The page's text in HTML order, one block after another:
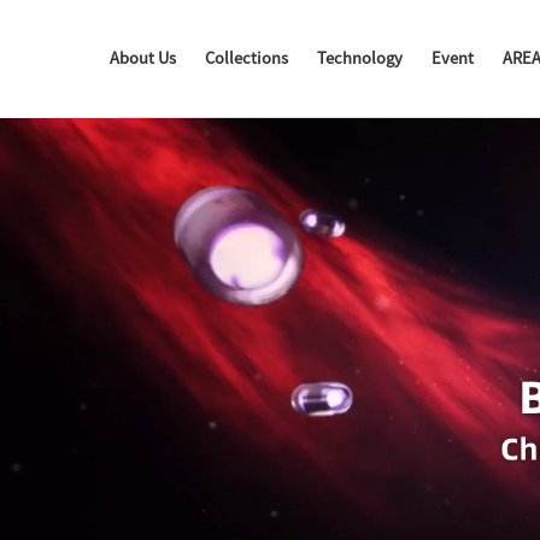
About Us Collections Technology Event